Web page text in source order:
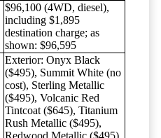
$96,100 (4WD, diesel),
including $1,895
destination charge; as
shown: $96,595
Exterior: Onyx Black
($495), Summit White (no
cost), Sterling Metallic
($495), Volcanic Red
Tintcoat ($645), Titanium
Rush Metallic ($495),
Redwood Metallic ($495),